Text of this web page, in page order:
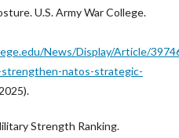
U.S. Army War College.
News/Display/Article/
natos-strategic-
Strength Ranking.